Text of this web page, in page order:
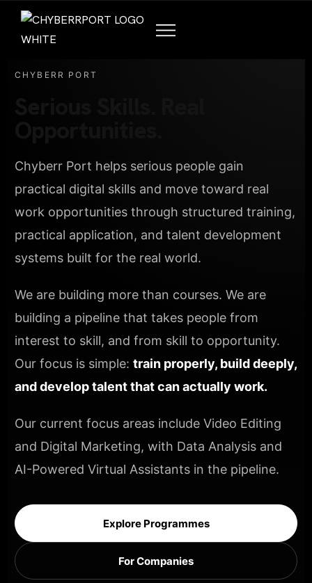
CHYBERR PORT
Chyberr Port helps serious people gain
practical digital skills and move toward real
work opportunities through structured training,
practical application, and talent development
systems built for the real world.
We are building more than courses. We are
building a pipeline that takes people from
interest to skill, and from skill to opportunity.
Our focus is simple: train properly, build deeply,
and develop talent that can actually work.
Our current focus areas include Video Editing
and Digital Marketing, with Data Analysis and
AI-Powered Virtual Assistants in the pipeline.
Explore Programmes
For Companies